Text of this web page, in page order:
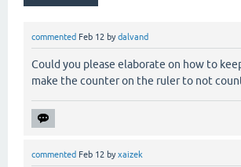
commented Feb 12 bydalvand
Could you please elaborate on how to
make the counter on the ruler to not
commented Feb 12 byxaizek